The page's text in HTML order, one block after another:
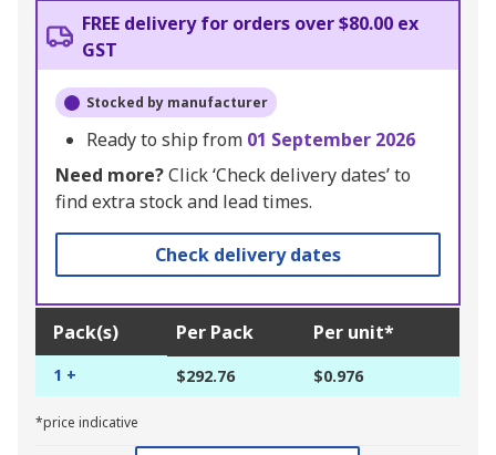
FREE delivery for orders over $80.00 ex
GST
Stocked by manufacturer
Ready to ship from 01 September 2026
Need more?Click ‘Check delivery dates’ to
find extra stock and lead times.
Check delivery dates
Pack(s) Per Pack Per unit*
1 + $292.76 $0.976
*price indicative